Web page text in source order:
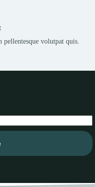
volutpat quis.